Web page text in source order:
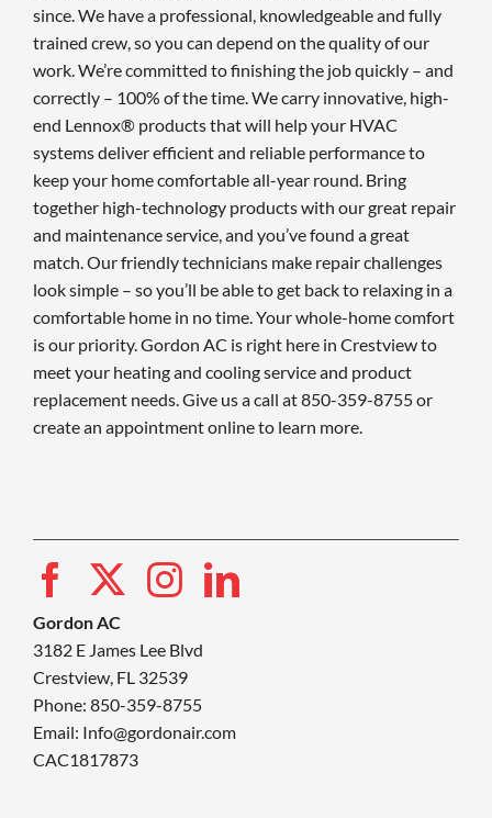
since. We have a professional, knowledgeable and fully
trained crew, so you can depend on the quality of our
work. We’re committed to finishing the job quickly – and
correctly – 100% of the time. We carry innovative, high-
end Lennox® products that will help your HVAC
systems deliver efficient and reliable performance to
keep your home comfortable all-year round. Bring
together high-technology products with our great repair
and maintenance service, and you’ve found a great
match. Our friendly technicians make repair challenges
look simple – so you’ll be able to get back to relaxing in a
comfortable home in no time. Your whole-home comfort
is our priority. Gordon AC is right here in Crestview to
meet your heating and cooling service and product
replacement needs. Give us a call at 850-359-8755 or
create an appointment online to learn more.
Gordon AC
3182 E James Lee Blvd
Crestview, FL 32539
Phone: 850-359-8755
Email: Info@gordonair.com
CAC1817873